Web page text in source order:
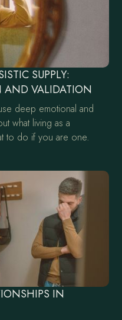
SUPPLY:
AND VALIDATION
deep emotional and
what living as a
to do if you are one.
IN